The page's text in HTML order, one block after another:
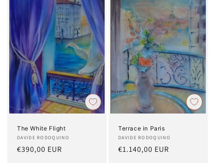
The White Flight
Artist:
DAVIDE RODOQUINO
Regular
€390,00 EUR
Terrace in Paris
Artist:
DAVIDE RODOQUINO
Regular
€1.140,00 EUR